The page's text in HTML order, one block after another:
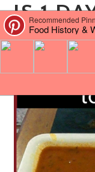
IS 1